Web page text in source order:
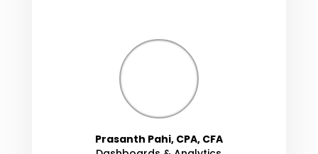
Prasanth Pahi, CPA, CFA